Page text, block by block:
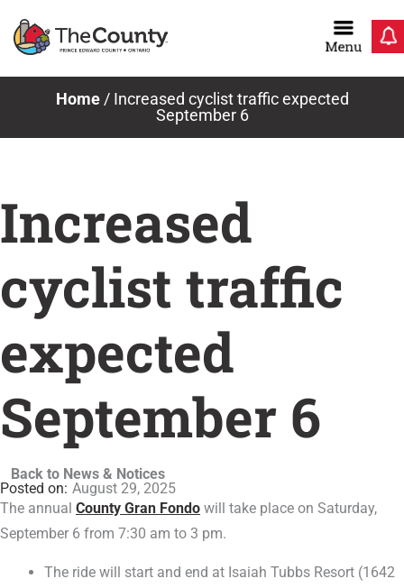
Home/ Increased cyclist traffic expected
September 6
Increased
cyclist traffic
expected
September 6
Back to News & Notices
August 29, 2025
The annual County Gran Fondo will take place on Saturday,
September 6 from 7:30 am to 3 pm.
The ride will start and end at Isaiah Tubbs Resort (1642